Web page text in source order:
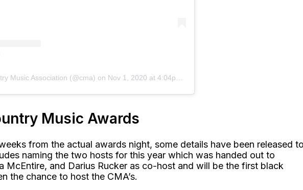
Music Association (@cma) on Nov 1, 2020 at 4:04pm PST
Music Awards
from the actual awards night, some details have been released to
naming the two hosts for this year which was handed out to
McEntire, and Darius Rucker as co-host and will be the first black
the chance to host the CMA’s.